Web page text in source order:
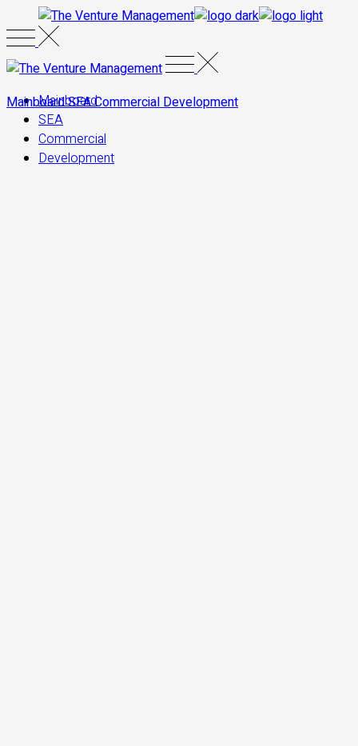
to
content
Mainboard
SEA
Commercial
Development
MainboardSEACommercialDevelopment